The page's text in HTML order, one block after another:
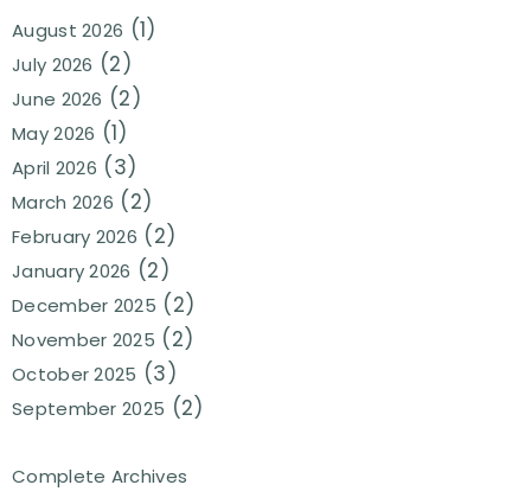
August 2026 (1)
July 2026 (2)
June 2026 (2)
May 2026 (1)
April 2026 (3)
March 2026 (2)
February 2026 (2)
January 2026 (2)
December 2025 (2)
November 2025 (2)
October 2025 (3)
September 2025 (2)
Complete Archives